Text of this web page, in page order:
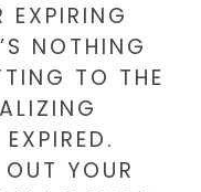
EXPIRING
NOTHING
TO THE
YOUR